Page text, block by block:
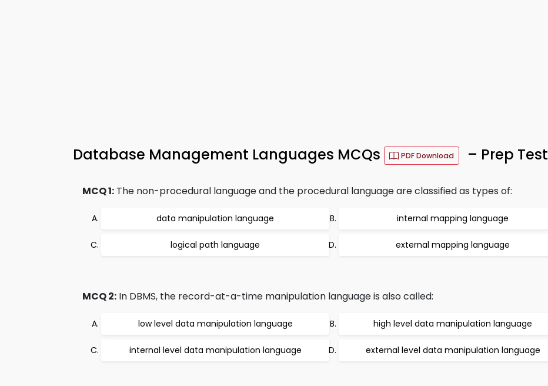
Database Management Languages MCQs PDF Download – Prep Test
MCQ 1: The non-procedural language and the procedural language are classified as types of:
data manipulation language internal mapping language
logical path language external mapping language
MCQ 2: In DBMS, the record-at-a-time manipulation language is also called:
low level data manipulation language high level data manipulation language
internal level data manipulation language external level data manipulation language